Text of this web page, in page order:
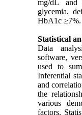
mg/dL and
glycemia,
HbA1c ≥7%.
Statistical
Data
software,
used to
Inferential
and
the
various
factors.